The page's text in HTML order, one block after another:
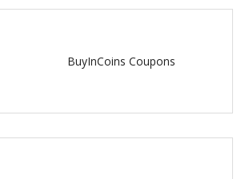
BuyInCoins Coupons